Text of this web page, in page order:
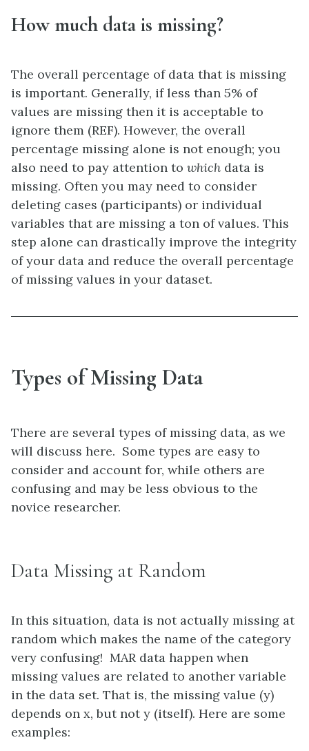
How much data is missing?
The overall percentage of data that is missing
is important. Generally, if less than 5% of
values are missing then it is acceptable to
ignore them (REF). However, the overall
percentage missing alone is not enough; you
also need to pay attention to which data is
missing. Often you may need to consider
deleting cases (participants) or individual
variables that are missing a ton of values. This
step alone can drastically improve the integrity
of your data and reduce the overall percentage
of missing values in your dataset.
Types of Missing Data
There are several types of missing data, as we
will discuss here. Some types are easy to
consider and account for, while others are
confusing and may be less obvious to the
novice researcher.
Data Missing at Random
In this situation, data is not actually missing at
random which makes the name of the category
very confusing! MAR data happen when
missing values are related to another variable
in the data set. That is, the missing value (y)
depends on x, but not y (itself). Here are some
examples: